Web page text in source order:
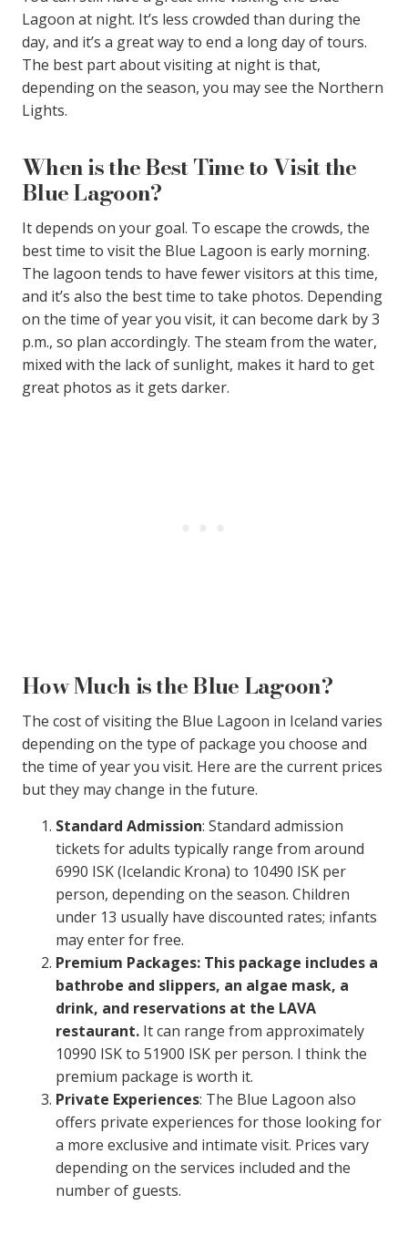
Lagoon at night. It’s less crowded than during the
day, and it’s a great way to end a long day of tours.
The best part about visiting at night is that,
depending on the season, you may see the Northern
Lights.
When is the Best Time to Visit the
Blue Lagoon?
It depends on your goal. To escape the crowds, the
best time to visit the Blue Lagoon is early morning.
The lagoon tends to have fewer visitors at this time,
and it’s also the best time to take photos. Depending
on the time of year you visit, it can become dark by 3
p.m., so plan accordingly. The steam from the water,
mixed with the lack of sunlight, makes it hard to get
great photos as it gets darker.
How Much is the Blue Lagoon?
The cost of visiting the Blue Lagoon in Iceland varies
depending on the type of package you choose and
the time of year you visit. Here are the current prices
but they may change in the future.
Standard Admission: Standard admission
tickets for adults typically range from around
6990 ISK (Icelandic Krona) to 10490 ISK per
person, depending on the season. Children
under 13 usually have discounted rates; infants
may enter for free.
Premium Packages: This package includes a
bathrobe and slippers, an algae mask, a
drink, and reservations at the LAVA
restaurant.It can range from approximately
10990 ISK to 51900 ISK per person. I think the
premium package is worth it.
Private Experiences: The Blue Lagoon also
offers private experiences for those looking for
a more exclusive and intimate visit. Prices vary
depending on the services included and the
number of guests.